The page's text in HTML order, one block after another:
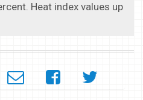
Heat index values up